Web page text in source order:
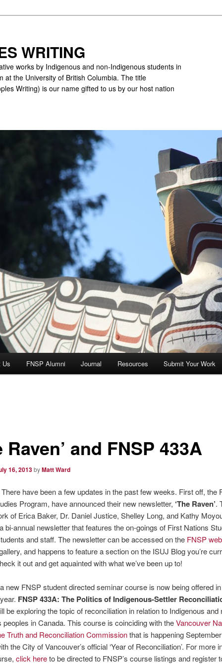
WRITING
works by Indigenous and non-Indigenous students in
at the University of British Columbia. The title
Writing) is our name gifted to us by our host nation
Us FNSP Alumni Journal Resources Submit Your Work
Raven’ and FNSP 433A
16, 2013byMatt Ward
have been a few updates in the past few weeks. First off, the
Program, have announced their new newsletter, ‘The Raven’.
of Erica Baker, Dr. Daniel Justice, Shelley Long, and Kathy
bi-annual newsletter that features the on-goings of First Nations
and staff. The newsletter can be accessed on the FNSP
and happens to feature a section on the ISUJ Blog you’re
it out and get aquainted with what we’ve been up to!
new FNSP student directed seminar course is now being offered
FNSP 433A: The Politics of Indigenous-Settler
be exploring the topic of reconciliation in relation to Indigenous and
peoples in Canada. This course is coinciding with theVancouver
Truth and Reconciliation Commissionthat is happening
the City of Vancouver’s official ‘Year of Reconciliation’. For more
click hereto be directed to FNSP’s course listings and register